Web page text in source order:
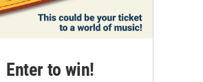
Enter to win!